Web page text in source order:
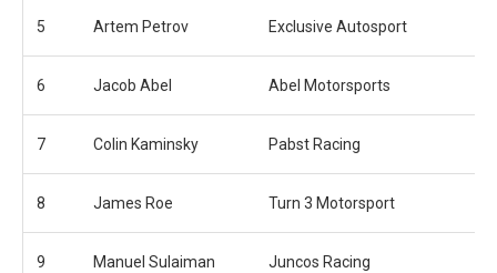
5 Artem Petrov Exclusive Autosport
6 Jacob Abel Abel Motorsports
7 Colin Kaminsky Pabst Racing
8 James Roe Turn 3 Motorsport
9 Manuel Sulaiman Juncos Racing